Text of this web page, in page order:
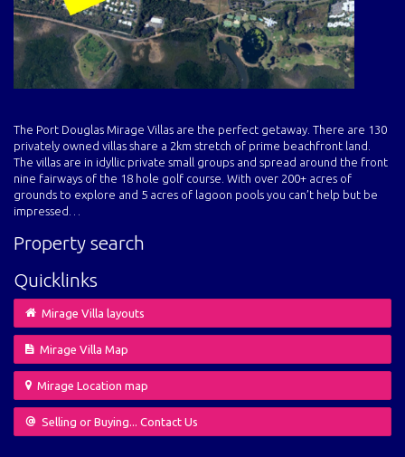
The Port Douglas Mirage Villas are the perfect getaway. There are 130
privately owned villas share a 2km stretch of prime beachfront land.
The villas are in idyllic private small groups and spread around the front
nine fairways of the 18 hole golf course. With over 200+ acres of
grounds to explore and 5 acres of lagoon pools you can’t help but be
impressed…
Property search
Quicklinks
Mirage Villa layouts
Mirage Villa Map
Mirage Location map
Selling or Buying... Contact Us